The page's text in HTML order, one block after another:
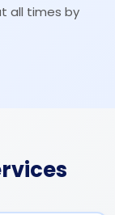
all times by